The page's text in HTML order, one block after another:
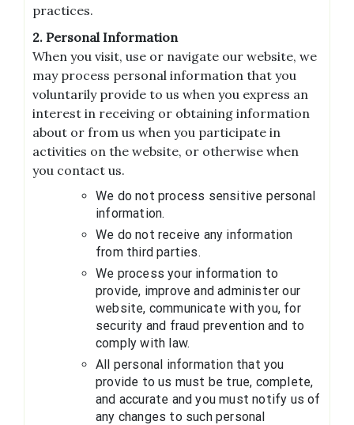
practices.
2. Personal Information
When you visit, use or navigate our website, we
may process personal information that you
voluntarily provide to us when you express an
interest in receiving or obtaining information
about or from us when you participate in
activities on the website, or otherwise when
you contact us.
We do not process sensitive personal
information.
We do not receive any information
from third parties.
We process your information to
provide, improve and administer our
website, communicate with you, for
security and fraud prevention and to
comply with law.
All personal information that you
provide to us must be true, complete,
and accurate and you must notify us of
any changes to such personal